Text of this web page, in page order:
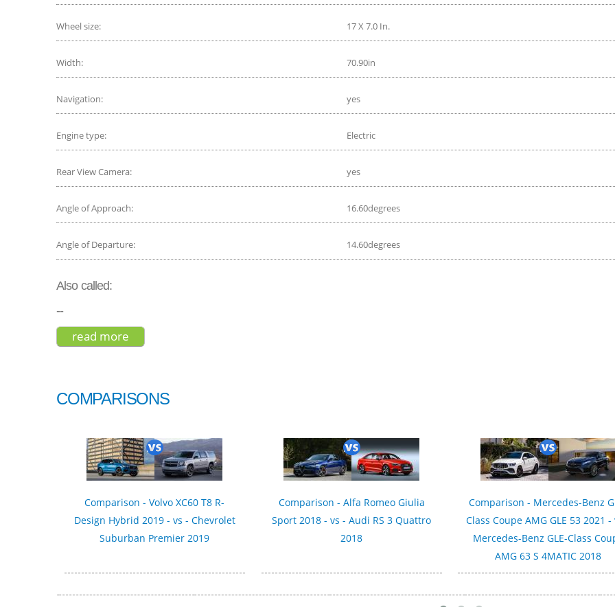
Wheel size: 17 X 7.0 In.
Width: 70.90in
Navigation: yes
Engine type: Electric
Rear View Camera: yes
Angle of Approach: 16.60degrees
Angle of Departure: 14.60degrees
Also called:
--
read more
COMPARISONS
Comparison - Volvo XC60 T8 R-
Design Hybrid 2019 - vs - Chevrolet
Suburban Premier 2019
Comparison - Alfa Romeo Giulia
Sport 2018 - vs - Audi RS 3 Quattro
2018
Comparison - Mercedes-Benz
Class Coupe AMG GLE 53 2021 -
Mercedes-Benz GLE-Class
AMG 63 S 4MATIC 2018